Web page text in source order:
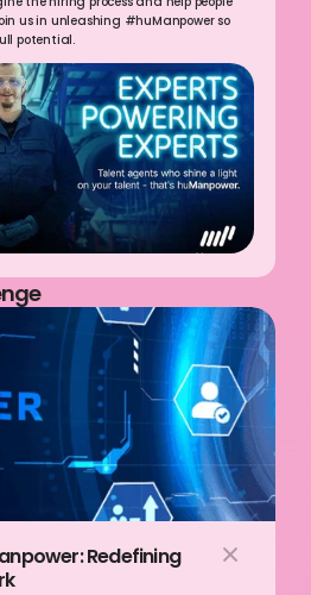
us in unleashing #huManpower so
potential.
Redefining